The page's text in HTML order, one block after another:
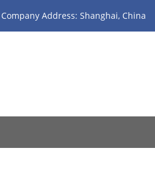
Company Address: Shanghai, China